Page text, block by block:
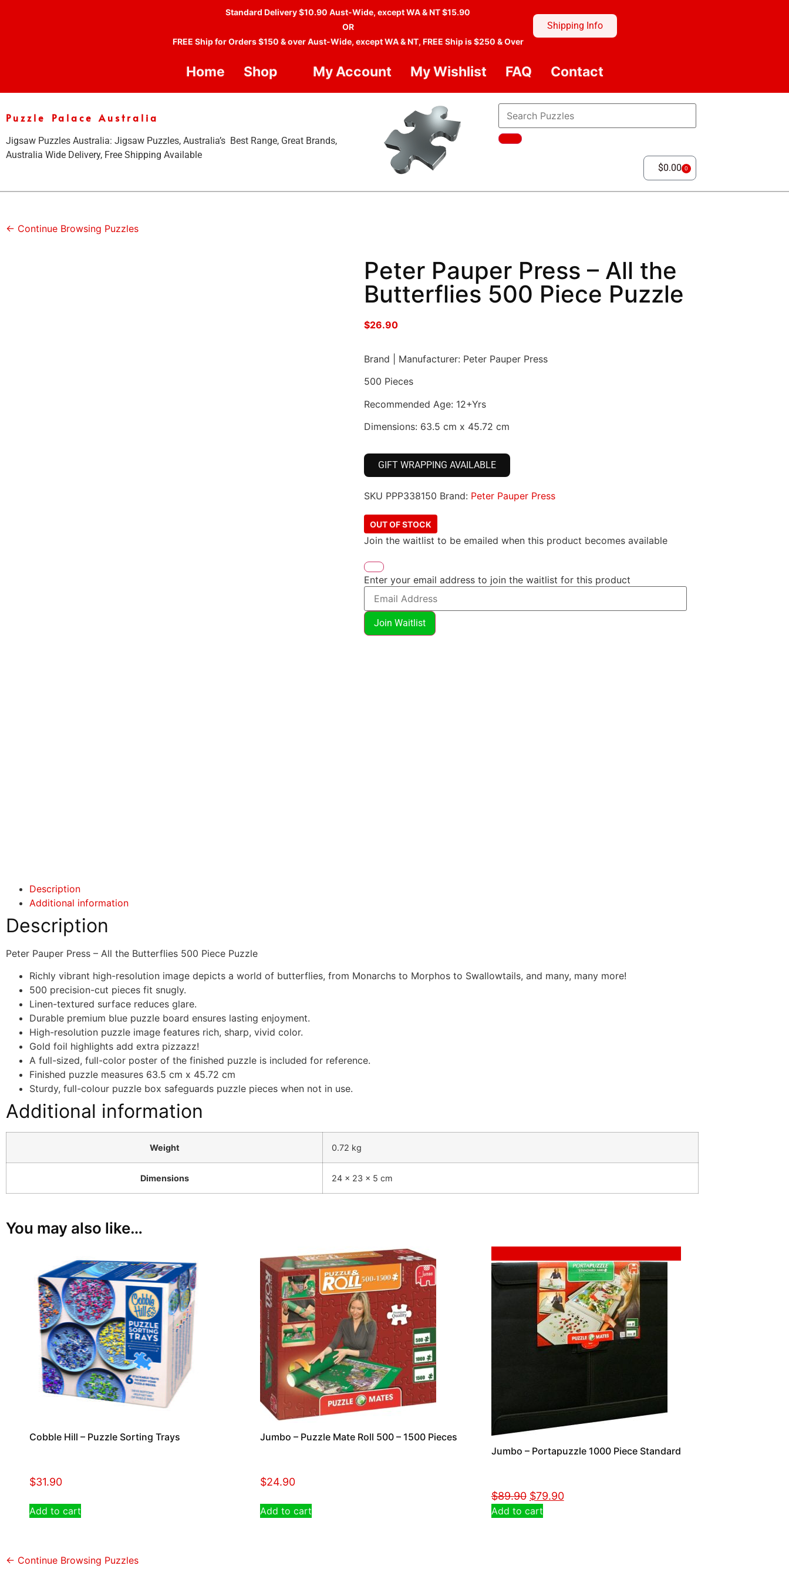
Standard Delivery $10.90 Aust-Wide, except WA & NT $15.90
OR
FREE Ship for Orders $150 & over Aust-Wide, except WA & NT, FREE Ship is $250 & Over
Shipping Info
Home Shop My Account My Wishlist FAQ Contact
Puzzle Palace Australia
Jigsaw Puzzles Australia: Jigsaw Puzzles, Australia’s Best Range, Great Brands,
Australia Wide Delivery, Free Shipping Available
$0.00 0
← Continue Browsing Puzzles
Peter Pauper Press – All the
Butterflies 500 Piece Puzzle
$26.90
Brand | Manufacturer: Peter Pauper Press
500 Pieces
Recommended Age: 12+Yrs
Dimensions: 63.5 cm x 45.72 cm
GIFT WRAPPING AVAILABLE
SKU PPP338150 Brand: Peter Pauper Press
OUT OF STOCK
Join the waitlist to be emailed when this product becomes available
Enter your email address to join the waitlist for this product
Join Waitlist
Description
Additional information
Description
Peter Pauper Press – All the Butterflies 500 Piece Puzzle
Richly vibrant high-resolution image depicts a world of butterflies, from Monarchs to Morphos to Swallowtails, and many, many more!
500 precision-cut pieces fit snugly.
Linen-textured surface reduces glare.
Durable premium blue puzzle board ensures lasting enjoyment.
High-resolution puzzle image features rich, sharp, vivid color.
Gold foil highlights add extra pizzazz!
A full-sized, full-color poster of the finished puzzle is included for reference.
Finished puzzle measures 63.5 cm x 45.72 cm
Sturdy, full-colour puzzle box safeguards puzzle pieces when not in use.
Additional information
Weight 0.72 kg
Dimensions 24 × 23 × 5 cm
You may also like…
Cobble Hill – Puzzle Sorting Trays
$31.90
Add to cart
Jumbo – Puzzle Mate Roll 500 – 1500 Pieces
$24.90
Add to cart
Jumbo – Portapuzzle 1000 Piece Standard
$89.90 $79.90
Add to cart
← Continue Browsing Puzzles